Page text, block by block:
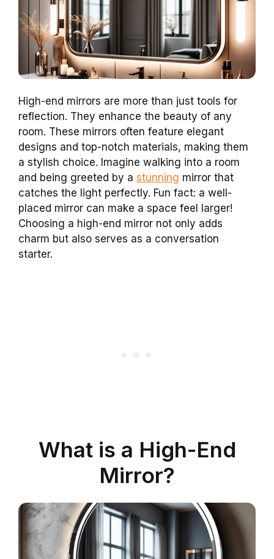
High-end mirrors are more than just tools for
reflection. They enhance the beauty of any
room. These mirrors often feature elegant
designs and top-notch materials, making them
a stylish choice. Imagine walking into a room
and being greeted by a stunning mirror that
catches the light perfectly. Fun fact: a well-
placed mirror can make a space feel larger!
Choosing a high-end mirror not only adds
charm but also serves as a conversation
starter.
What is a High-End
Mirror?